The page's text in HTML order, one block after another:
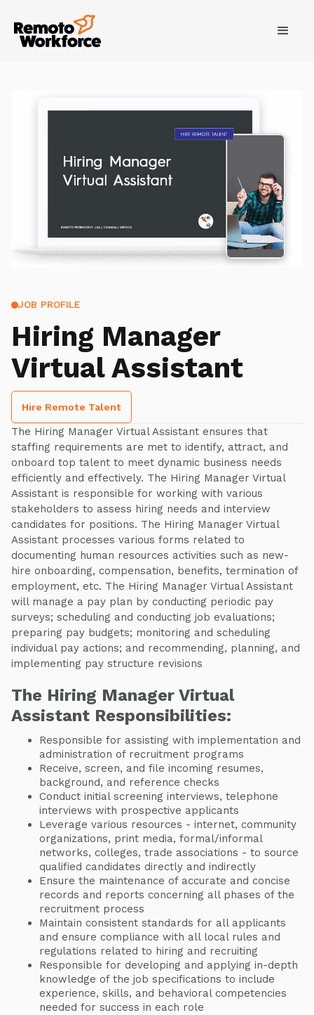
JOB PROFILE
Hiring Manager
Virtual Assistant
Hire Remote Talent
The Hiring Manager Virtual Assistant ensures that
staffing requirements are met to identify, attract, and
onboard top talent to meet dynamic business needs
efficiently and effectively. The Hiring Manager Virtual
Assistant is responsible for working with various
stakeholders to assess hiring needs and interview
candidates for positions. The Hiring Manager Virtual
Assistant processes various forms related to
documenting human resources activities such as new-
hire onboarding, compensation, benefits, termination of
employment, etc. The Hiring Manager Virtual Assistant
will manage a pay plan by conducting periodic pay
surveys; scheduling and conducting job evaluations;
preparing pay budgets; monitoring and scheduling
individual pay actions; and recommending, planning, and
implementing pay structure revisions
The Hiring Manager Virtual
Assistant Responsibilities:
Responsible for assisting with implementation and
administration of recruitment programs
Receive, screen, and file incoming resumes,
background, and reference checks
Conduct initial screening interviews, telephone
interviews with prospective applicants
Leverage various resources - internet, community
organizations, print media, formal/informal
networks, colleges, trade associations - to source
qualified candidates directly and indirectly
Ensure the maintenance of accurate and concise
records and reports concerning all phases of the
recruitment process
Maintain consistent standards for all applicants
and ensure compliance with all local rules and
regulations related to hiring and recruiting
Responsible for developing and applying in-depth
knowledge of the job specifications to include
experience, skills, and behavioral competencies
needed for success in each role